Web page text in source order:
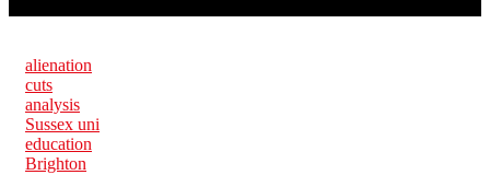
alienation
cuts
analysis
Sussex uni
education
Brighton